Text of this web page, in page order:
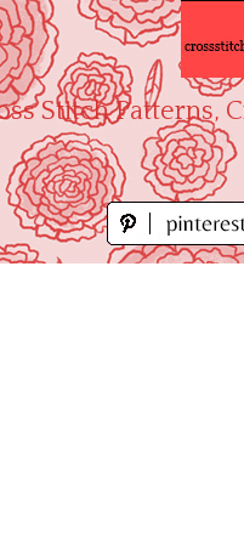
Stitch Patterns,